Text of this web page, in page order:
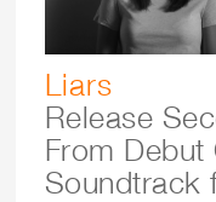
Liars
Release
From Debut
Soundtrack